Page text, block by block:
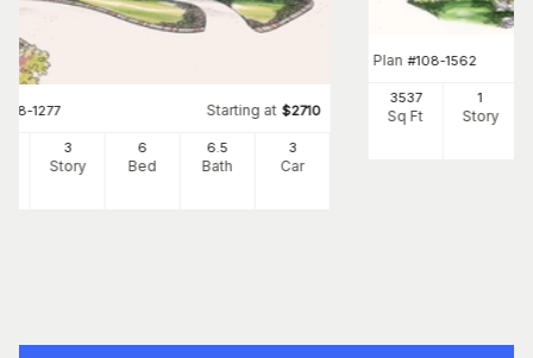
108-1277 Starting at $2710
3
Story
6
Bed
6.5
Bath
3
Car
Plan #108-1562
3537
Sq Ft
1
Story